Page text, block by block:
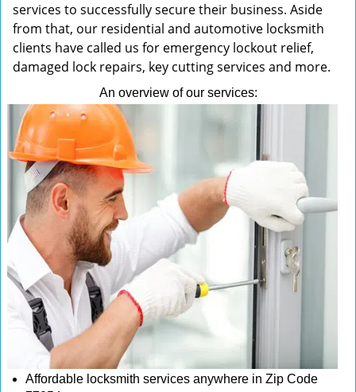
services to successfully secure their business. Aside
from that, our residential and automotive locksmith
clients have called us for emergency lockout relief,
damaged lock repairs, key cutting services and more.
An overview of our services:
Affordable locksmith services anywhere in Zip Code